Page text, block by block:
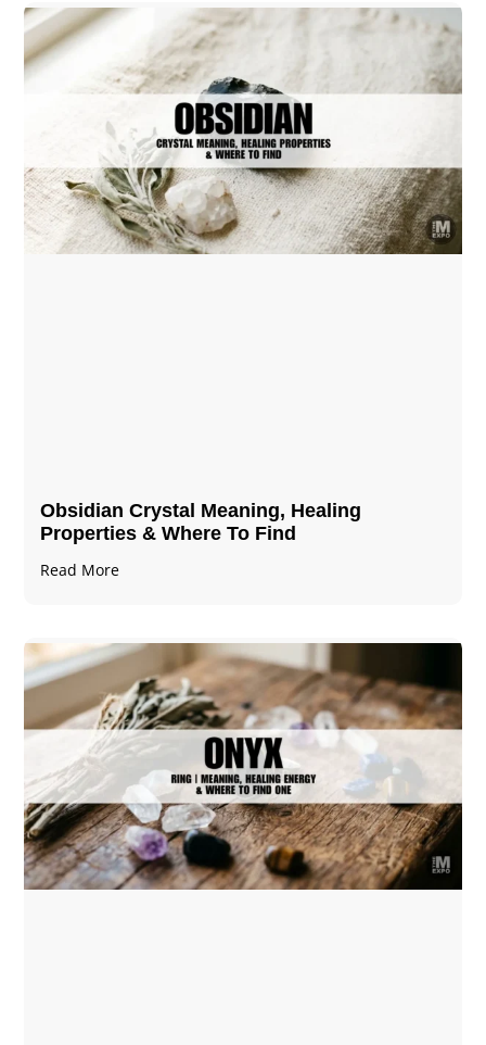
Obsidian Crystal​ Meaning, Healing
Properties & Where To Find
Read More